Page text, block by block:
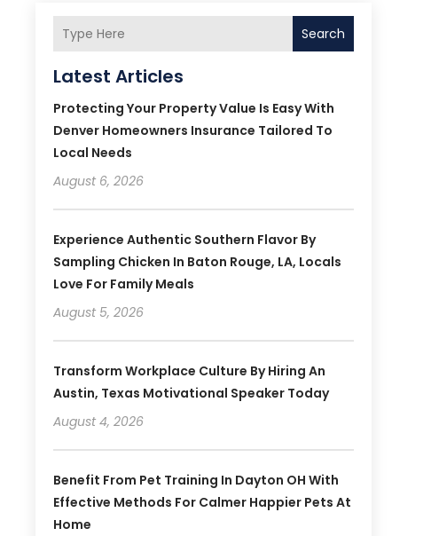
Search
Latest Articles
Protecting Your Property Value Is Easy With
Denver Homeowners Insurance Tailored To
Local Needs
August 6, 2026
Experience Authentic Southern Flavor By
Sampling Chicken In Baton Rouge, LA, Locals
Love For Family Meals
August 5, 2026
Transform Workplace Culture By Hiring An
Austin, Texas Motivational Speaker Today
August 4, 2026
Benefit From Pet Training In Dayton OH With
Effective Methods For Calmer Happier Pets At
Home